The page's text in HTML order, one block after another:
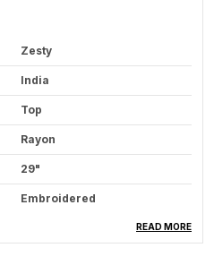
Zesty
India
Top
Rayon
29"
Embroidered
READ MORE